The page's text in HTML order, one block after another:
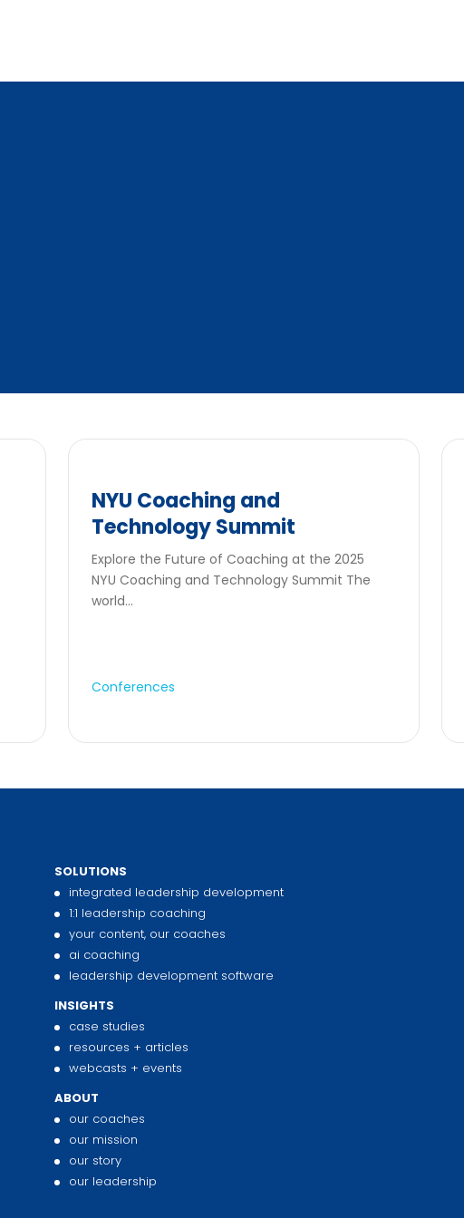
Conferences
NYU Coaching and
Technology Summit
Explore the Future of Coaching at the 2025
NYU Coaching and Technology Summit The
world...
SOLUTIONS
integrated leadership development
1:1 leadership coaching
your content, our coaches
ai coaching
leadership development software
INSIGHTS
case studies
resources + articles
webcasts + events
ABOUT
our coaches
our mission
our story
our leadership